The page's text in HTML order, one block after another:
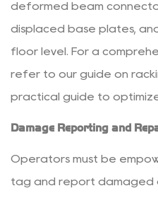
deformed beam
displaced base plates,
floor level. For a
refer to our guide on
practical guide to
Damage Reporting and
Operators must be
tag and report damaged